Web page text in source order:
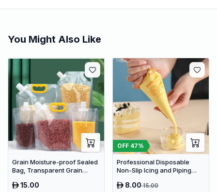
You Might Also Like
Grain Moisture-proof Sealed
Bag, Transparent Grain
15.00
OFF 47%
Professional Disposable
Non-Slip Icing and Piping
8.0015.00